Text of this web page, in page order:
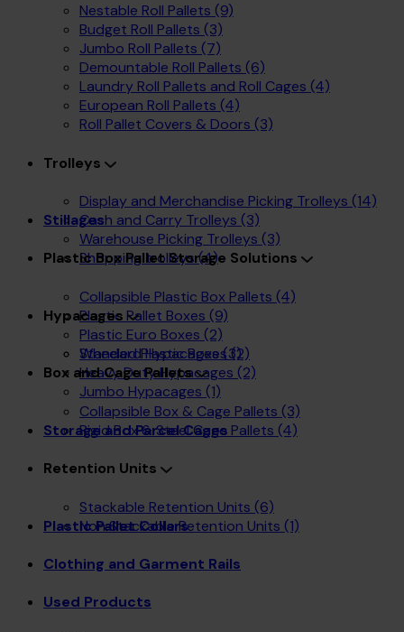
Nestable Roll Pallets (9)
Budget Roll Pallets (3)
Jumbo Roll Pallets (7)
Demountable Roll Pallets (6)
Laundry Roll Pallets and Roll Cages (4)
European Roll Pallets (4)
Roll Pallet Covers & Doors (3)
Trolleys
Display and Merchandise Picking Trolleys (14)
Cash and Carry Trolleys (3)
Warehouse Picking Trolleys (3)
Shopping trolleys (4)
Stillages
Plastic Box Pallet Storage Solutions
Collapsible Plastic Box Pallets (4)
Plastic Pallet Boxes (9)
Plastic Euro Boxes (2)
Wheeled Plastic Boxes(2)
Hypacages
Standard Hypacages(3)
Heavy Duty Hypacages (2)
Jumbo Hypacages (1)
Box and Cage Pallets
Collapsible Box & Cage Pallets (3)
Rigid Box & Steel Cage Pallets (4)
Storage and Parcel Cages
Retention Units
Stackable Retention Units (6)
Non Stackable Retention Units (1)
Plastic Pallet Collars
Clothing and Garment Rails
Used Products